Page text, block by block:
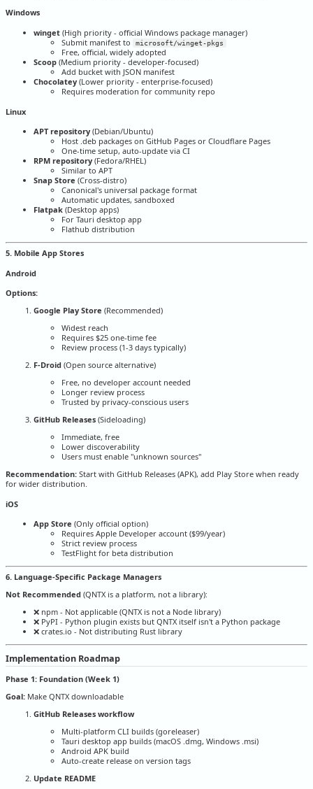
Windows
winget (High priority - official Windows package manager)
Submit manifest to
microsoft/winget-pkgs
Free, official, widely adopted
Scoop (Medium priority - developer-focused)
Add bucket with JSON manifest
Chocolatey (Lower priority - enterprise-focused)
Requires moderation for community repo
Linux
APT repository (Debian/Ubuntu)
Host .deb packages on GitHub Pages or Cloudflare Pages
One-time setup, auto-update via CI
RPM repository (Fedora/RHEL)
Similar to APT
Snap Store (Cross-distro)
Canonical's universal package format
Automatic updates, sandboxed
Flatpak (Desktop apps)
For Tauri desktop app
Flathub distribution
5. Mobile App Stores
Android
Options:
Google Play Store (Recommended)
Widest reach
Requires $25 one-time fee
Review process (1-3 days typically)
F-Droid (Open source alternative)
Free, no developer account needed
Longer review process
Trusted by privacy-conscious users
GitHub Releases (Sideloading)
Immediate, free
Lower discoverability
Users must enable "unknown sources"
Recommendation: Start with GitHub Releases (APK), add Play Store when ready
for wider distribution.
iOS
App Store (Only official option)
Requires Apple Developer account ($99/year)
Strict review process
TestFlight for beta distribution
6. Language-Specific Package Managers
Not Recommended (QNTX is a platform, not a library):
❌ npm - Not applicable (QNTX is not a Node library)
❌ PyPI - Python plugin exists but QNTX itself isn't a Python package
❌ crates.io - Not distributing Rust library
Implementation Roadmap
Phase 1: Foundation (Week 1)
Goal: Make QNTX downloadable
GitHub Releases workflow
Multi-platform CLI builds (goreleaser)
Tauri desktop app builds (macOS .dmg, Windows .msi)
Android APK build
Auto-create release on version tags
Update README